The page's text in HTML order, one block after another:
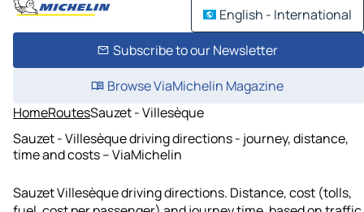
English - International
Subscribe to our Newsletter
Browse ViaMichelin Magazine
HomeRoutesSauzet - Villesèque
Sauzet - Villesèque driving directions - journey, distance,
time and costs – ViaMichelin
Sauzet Villesèque driving directions. Distance, cost (tolls,